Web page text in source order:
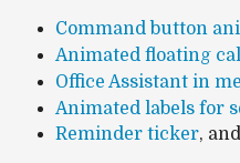
Command button
Animated floating
Office Assistant in
Animated labels for
Reminder ticker,